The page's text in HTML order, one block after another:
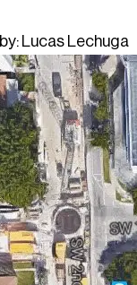
by: Lucas Lechuga